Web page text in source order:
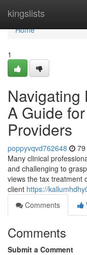
kingslists
Home
Home
1
Navigating
A Guide
Providers
poppyvqvd762648
Many clinical
and challenging to
views the tax treatment
client https://
Comments
Comments
Submit a Comment